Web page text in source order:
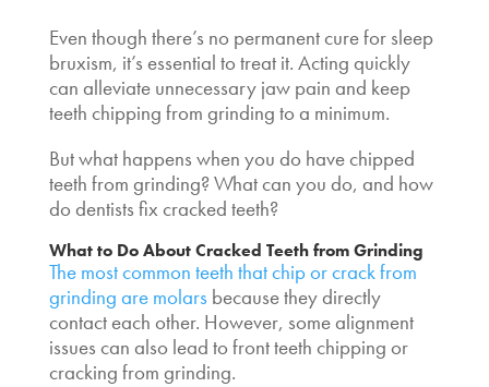
Even though there’s no permanent cure for sleep
bruxism, it’s essential to treat it. Acting quickly
can alleviate unnecessary jaw pain and keep
teeth chipping from grinding to a minimum.
But what happens when you do havechipped
teeth from grinding? What can you do, and how
do dentists fix cracked teeth?
What to Do AboutCracked Teeth from Grinding
The most common teeth that chip or crack from
grinding are molarsbecause they directly
contact each other. However, some alignment
issues can also lead to front teeth chipping or
cracking from grinding.